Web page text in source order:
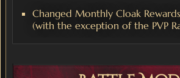
Changed Monthly Cloak
(with the exception of the PVP